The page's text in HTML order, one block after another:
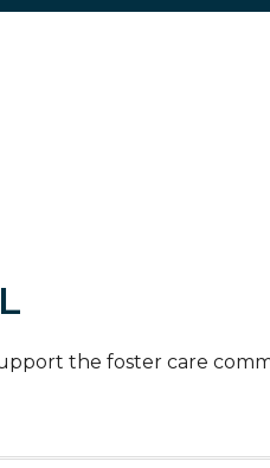
the foster care